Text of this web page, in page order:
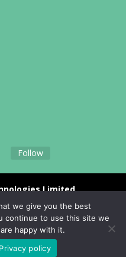
Follow
Limited
we give you the best
continue to use this site we
happy with it.
Privacy policy